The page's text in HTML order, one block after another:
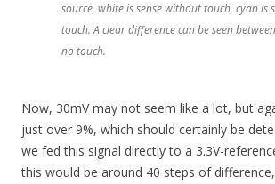
source, white is sense without touch, cyan is
touch. A clear difference can be seen
no touch.
Now, 30mV may not seem like a lot, but
just over 9%, which should certainly be
we fed this signal directly to a 3.3V-
this would be around 40 steps of